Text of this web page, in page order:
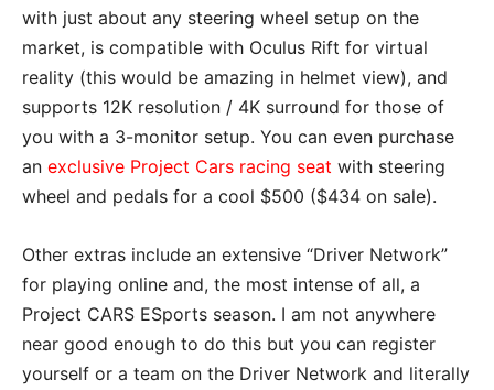
with just about any steering wheel setup on the
market, is compatible with Oculus Rift for virtual
reality (this would be amazing in helmet view), and
supports 12K resolution / 4K surround for those of
you with a 3-monitor setup. You can even purchase
an exclusive Project Cars racing seat with steering
wheel and pedals for a cool $500 ($434 on sale).
Other extras include an extensive “Driver Network”
for playing online and, the most intense of all, a
Project CARS ESports season. I am not anywhere
near good enough to do this but you can register
yourself or a team on the Driver Network and literally